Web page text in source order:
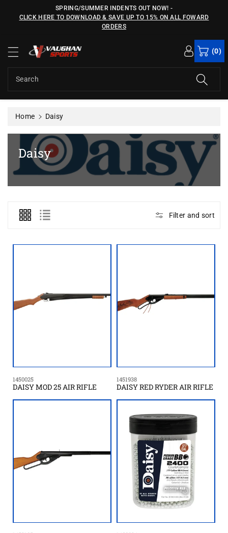
n
SPRING/SUMMER INDENTS OUT NOW! -
CLICK HERE TO DOWNLOAD & SAVE UP TO 15% ON ALL FOWARD
ORDERS
Search
(0)
Home Daisy
C
o
l
e
c
Daisy
Filter and sort
1450025
DAISY MOD 25 AIR RIFLE
1451938
DAISY RED RYDER AIR RIFLE